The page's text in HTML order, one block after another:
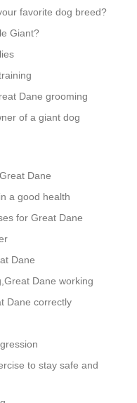
favorite dog breed?
Giant?
Dane grooming
of a giant dog
Dane
a good health
for Great Dane
Dane
Dane working
Dane correctly
to stay safe and